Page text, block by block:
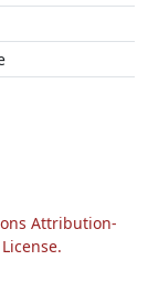
Attribution-